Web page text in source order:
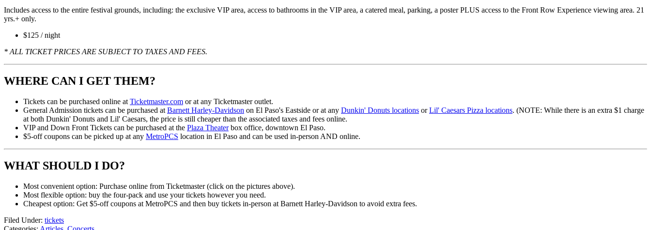
Includes access to the entire festival grounds, including: the exclusive VIP area, access to bathrooms in the VIP area, a catered meal, parking, a poster PLUS access to the Front Row Experience viewing area. 21
yrs.+ only.
$125 / night
* ALL TICKET PRICES ARE SUBJECT TO TAXES AND FEES.
WHERE CAN I GET THEM?
Tickets can be purchased online at Ticketmaster.com or at any Ticketmaster outlet.
General Admission tickets can be purchased at Barnett Harley-Davidson on El Paso's Eastside or at any Dunkin' Donuts locations orLil' Caesars Pizza locations. (NOTE: While there is an extra $1 charge
at both Dunkin' Donuts and Lil' Caesars, the price is still cheaper than the associated taxes and fees online.
VIP and Down Front Tickets can be purchased at the Plaza Theaterbox office, downtown El Paso.
$5-off coupons can be picked up at any MetroPCS location in El Paso and can be used in-person AND online.
WHAT SHOULD I DO?
Most convenient option: Purchase online from Ticketmaster (click on the pictures above).
Most flexible option: buy the four-pack and use your tickets however you need.
Cheapest option: Get $5-off coupons at MetroPCS and then buy tickets in-person at Barnett Harley-Davidson to avoid extra fees.
Filed Under: tickets